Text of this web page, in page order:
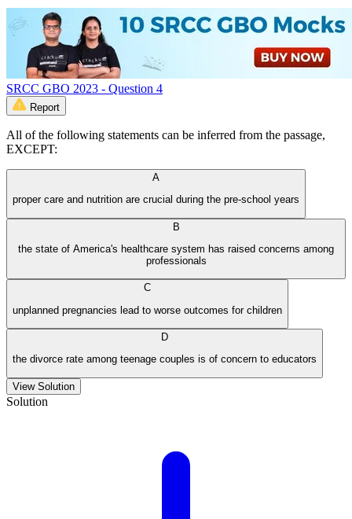
SRCC GBO 2023 - Question 4
Report
All of the following statements can be inferred from the passage,
EXCEPT:
A
proper care and nutrition are crucial during the pre-school years
B
the state of America's healthcare system has raised concerns among
professionals
C
unplanned pregnancies lead to worse outcomes for children
D
the divorce rate among teenage couples is of concern to educators
View Solution
Solution